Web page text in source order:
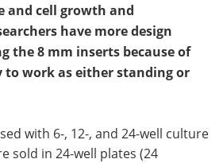
and cell growth and
have more design
the 8 mm inserts because of
work as either standing or
with 6-, 12-, and 24-well culture
sold in 24-well plates (24